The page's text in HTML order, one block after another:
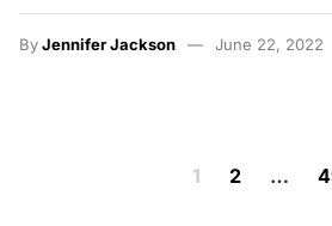
ByJennifer Jackson June 22, 2022
Posts navigation
1 2 …